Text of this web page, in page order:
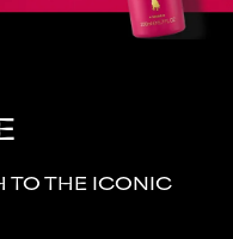
TO THE ICONIC